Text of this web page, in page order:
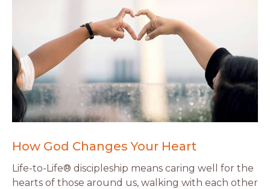
How God Changes Your Heart
Life-to-Life® discipleship means caring well for the
hearts of those around us, walking with each other